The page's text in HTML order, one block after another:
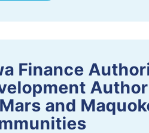
Finance
and